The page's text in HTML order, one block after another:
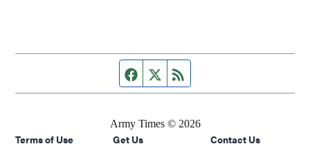
Facebook page
Twitter feed
Army Times © 2026
Terms of Use
Get Us
Contact Us